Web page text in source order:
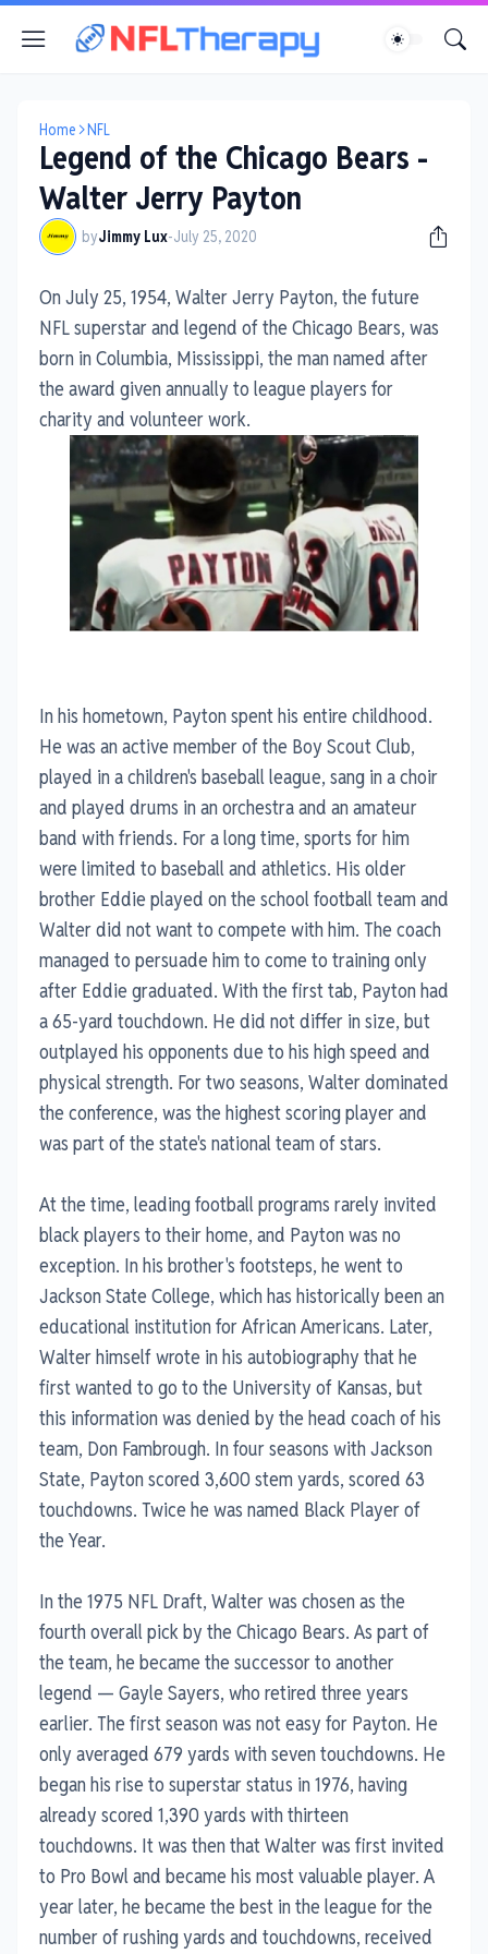
Home NFL
Legend of the Chicago Bears -
Walter Jerry Payton
byJimmy Lux-July 25, 2020
On July 25, 1954, Walter Jerry Payton, the future
NFL superstar and legend of the Chicago Bears, was
born in Columbia, Mississippi, the man named after
the award given annually to league players for
charity and volunteer work.
In his hometown, Payton spent his entire childhood.
He was an active member of the Boy Scout Club,
played in a children's baseball league, sang in a choir
and played drums in an orchestra and an amateur
band with friends. For a long time, sports for him
were limited to baseball and athletics. His older
brother Eddie played on the school football team and
Walter did not want to compete with him. The coach
managed to persuade him to come to training only
after Eddie graduated. With the first tab, Payton had
a 65-yard touchdown. He did not differ in size, but
outplayed his opponents due to his high speed and
physical strength. For two seasons, Walter dominated
the conference, was the highest scoring player and
was part of the state's national team of stars.
At the time, leading football programs rarely invited
black players to their home, and Payton was no
exception. In his brother's footsteps, he went to
Jackson State College, which has historically been an
educational institution for African Americans. Later,
Walter himself wrote in his autobiography that he
first wanted to go to the University of Kansas, but
this information was denied by the head coach of his
team, Don Fambrough. In four seasons with Jackson
State, Payton scored 3,600 stem yards, scored 63
touchdowns. Twice he was named Black Player of
the Year.
In the 1975 NFL Draft, Walter was chosen as the
fourth overall pick by the Chicago Bears. As part of
the team, he became the successor to another
legend — Gayle Sayers, who retired three years
earlier. The first season was not easy for Payton. He
only averaged 679 yards with seven touchdowns. He
began his rise to superstar status in 1976, having
already scored 1,390 yards with thirteen
touchdowns. It was then that Walter was first invited
to Pro Bowl and became his most valuable player. A
year later, he became the best in the league for the
number of rushing yards and touchdowns, received